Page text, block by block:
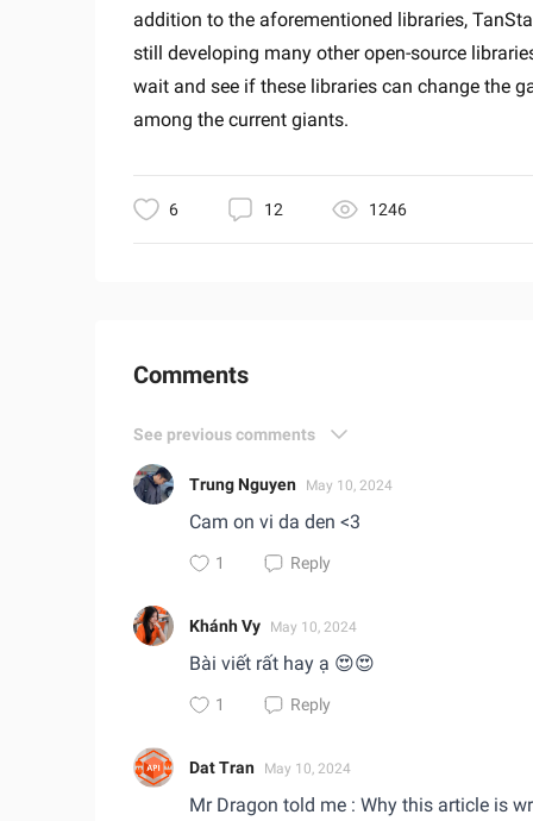
addition to the aforementioned libraries,
still developing many other open-source
wait and see if these libraries can change the
among the current giants.
6 12 1246
Comments
See previous comments
Trung Nguyen May 10, 2024
Cam on vi da den <3
1 Reply
Khánh Vy May 10, 2024
Bài viết rất hay ạ 😍😍
1 Reply
Dat Tran May 10, 2024
Mr Dragon told me : Why this article is